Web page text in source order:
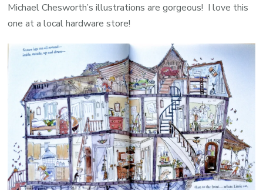
Michael Chesworth’s illustrations are gorgeous! I love this
one at a local hardware store!